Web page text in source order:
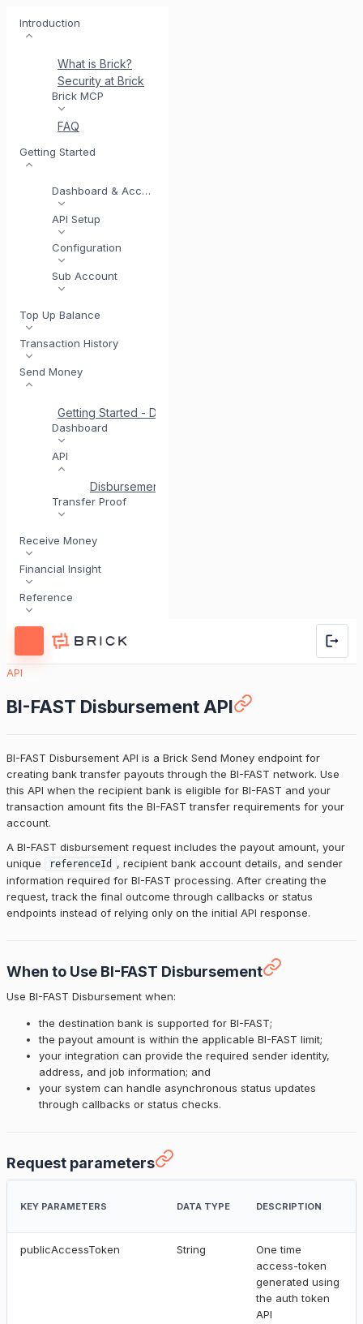
Introduction
What is Brick?
Security at Brick
Brick MCP
FAQ
Getting Started
Dashboard & Account
API Setup
Configuration
Sub Account
Top Up Balance
Transaction History
Send Money
Getting Started - Disbursement
Dashboard
API
Disbursement via API
Transfer Proof
Receive Money
Financial Insight
Reference
API
BI-FAST Disbursement API
BI-FAST Disbursement API is a Brick Send Money endpoint for
creating bank transfer payouts through the BI-FAST network. Use
this API when the recipient bank is eligible for BI-FAST and your
transaction amount fits the BI-FAST transfer requirements for your
account.
A BI-FAST disbursement request includes the payout amount, your
unique
referenceId
, recipient bank account details, and sender
information required for BI-FAST processing. After creating the
request, track the final outcome through callbacks or status
endpoints instead of relying only on the initial API response.
When to Use BI-FAST Disbursement
Use BI-FAST Disbursement when:
the destination bank is supported for BI-FAST;
the payout amount is within the applicable BI-FAST limit;
your integration can provide the required sender identity,
address, and job information; and
your system can handle asynchronous status updates
through callbacks or status checks.
Request parameters
KEY PARAMETERS DATA TYPE DESCRIPTION
publicAccessToken String
One time
access-token
generated using
the auth token
API